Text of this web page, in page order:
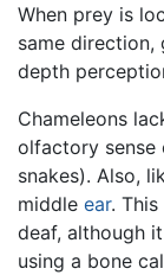
When prey is
same direction,
depth
Chameleons
olfactory sense
snakes). Also,
middle ear.
deaf, although
using a bone